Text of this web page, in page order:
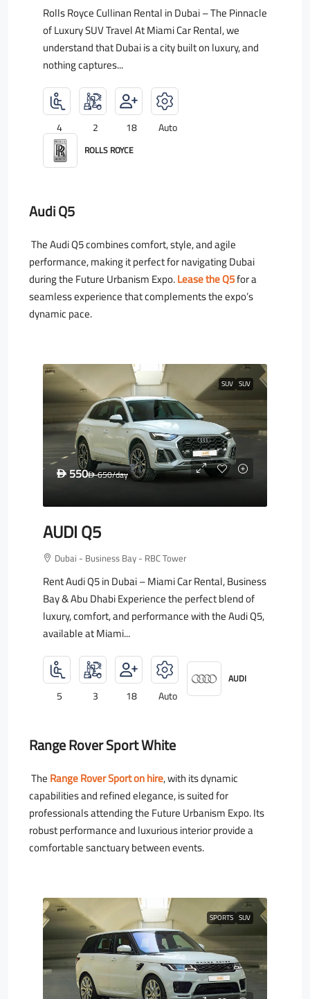
Rolls Royce Cullinan Rental in Dubai – The Pinnacle
of Luxury SUV Travel At Miami Car Rental, we
understand that Dubai is a city built on luxury, and
nothing captures...
4 2 18 Auto
ROLLS ROYCE
Audi Q5
The Audi Q5 combines comfort, style, and agile
performance, making it perfect for navigating Dubai
during the Future Urbanism Expo.Lease the Q5for a
seamless experience that complements the expo’s
dynamic pace.
SUV SUV
D550D650/day
AUDI Q5
Dubai - Business Bay - RBC Tower
Rent Audi Q5 in Dubai – Miami Car Rental, Business
Bay & Abu Dhabi Experience the perfect blend of
luxury, comfort, and performance with the Audi Q5,
available at Miami...
5 3 18 Auto
AUDI
Range Rover Sport White
TheRange Rover Sport on hire, with its dynamic
capabilities and refined elegance, is suited for
professionals attending the Future Urbanism Expo. Its
robust performance and luxurious interior provide a
comfortable sanctuary between events.
SPORTS SUV